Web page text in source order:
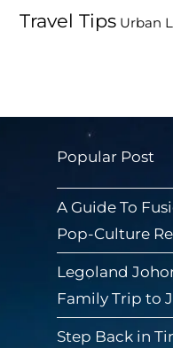
Travel Tips Urban
Popular Post
A Guide To
Pop-Culture
Legoland
Family Trip to
Step Back in